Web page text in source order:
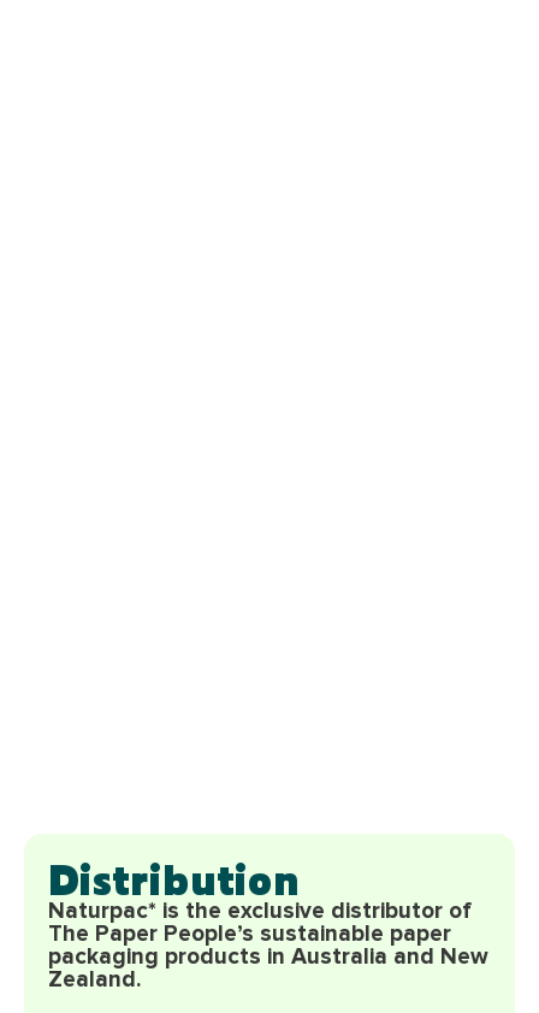
Distribution
Naturpac* is the exclusive distributor of
The Paper People’s sustainable paper
packaging products in Australia and New
Zealand.